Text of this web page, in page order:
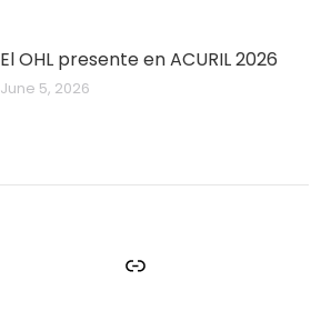
El OHL presente en ACURIL 2026
June 5, 2026
Facebook
Instagram
Twitter
YouTube
Link